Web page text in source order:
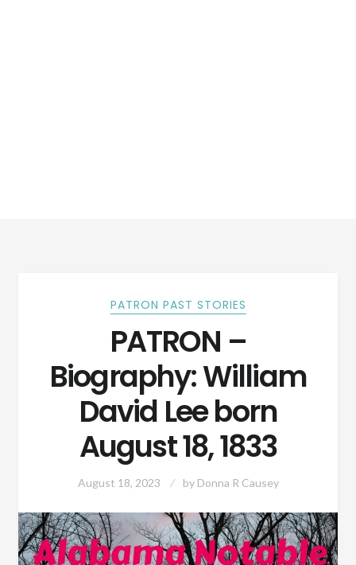
PATRON PAST STORIES
PATRON –
Biography: William
David Lee born
August 18, 1833
August 18, 2023 by Donna R Causey